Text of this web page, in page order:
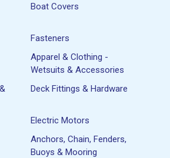
Boat Covers
Fasteners
Apparel & Clothing -
Wetsuits & Accessories
Deck Fittings & Hardware
Electric Motors
Anchors, Chain, Fenders,
Buoys & Mooring